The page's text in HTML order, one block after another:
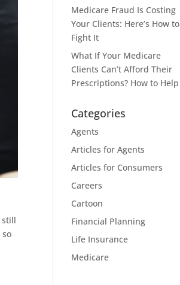
still
Medicare Fraud Is Costing
Your Clients: Here’s How to
Fight It
What If Your Medicare
Clients Can’t Afford Their
Prescriptions? How to Help
Categories
Agents
Articles for Agents
Articles for Consumers
Careers
Cartoon
Financial Planning
Life Insurance
Medicare